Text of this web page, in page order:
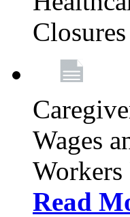
Wages
Workers
Read